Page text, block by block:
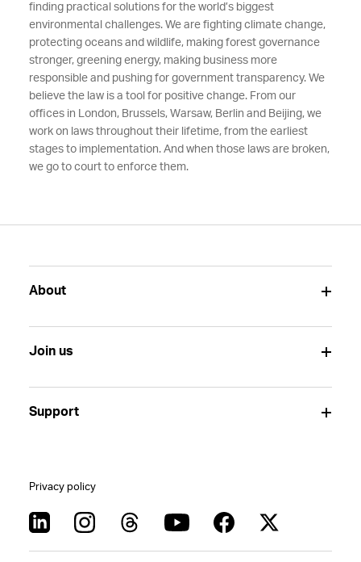
finding practical solutions for the world’s biggest
environmental challenges. We are fighting climate change,
protecting oceans and wildlife, making forest governance
stronger, greening energy, making business more
responsible and pushing for government transparency. We
believe the law is a tool for positive change. From our
offices in London, Brussels, Warsaw, Berlin and Beijing, we
work on laws throughout their lifetime, from the earliest
stages to implementation. And when those laws are broken,
we go to court to enforce them.
About
Join us
Support
Privacy policy